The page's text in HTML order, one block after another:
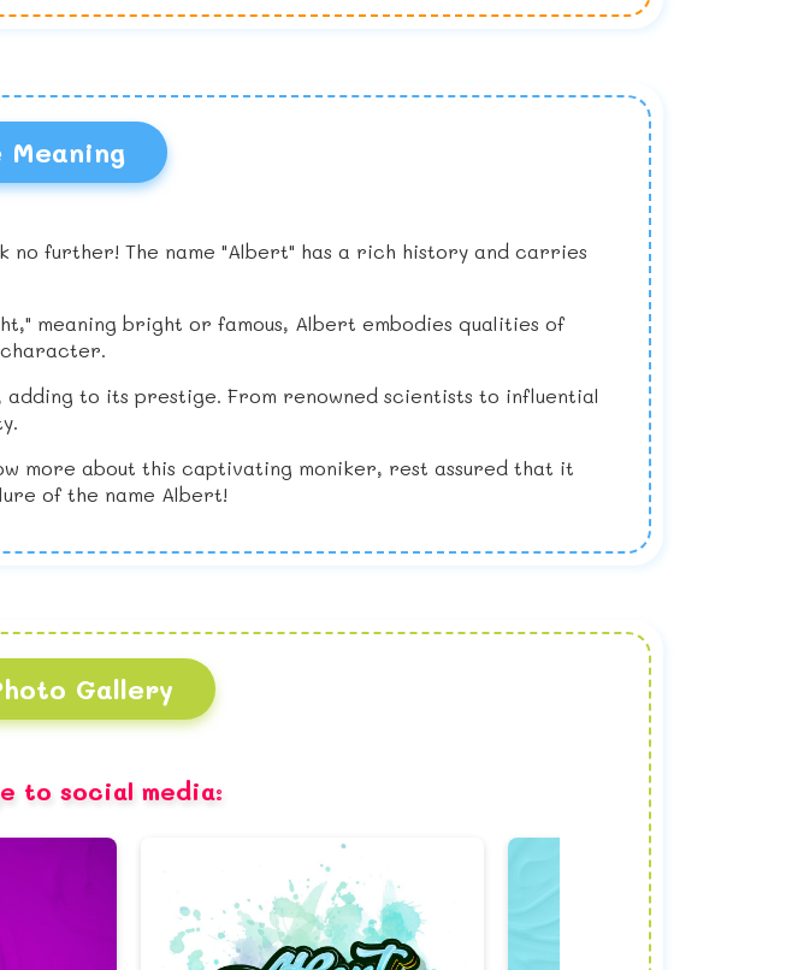
no further! The name "Albert" has a rich history and carries
meaning bright or famous, Albert embodies qualities of
character.
to its prestige. From renowned scientists to influential
more about this captivating moniker, rest assured that it
of the name Albert!
Gallery
to social media: